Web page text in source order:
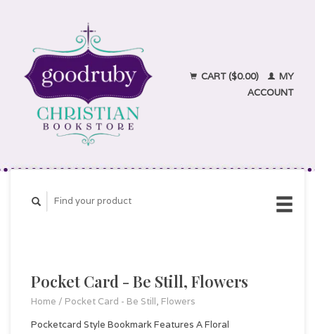
CART ($0.00)
MY
ACCOUNT
Pocket Card - Be Still, Flowers
Home / Pocket Card - Be Still, Flowers
Pocketcard Style Bookmark Features A Floral